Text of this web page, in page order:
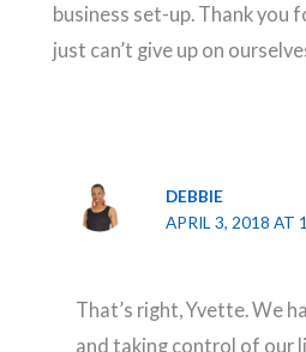
business set-up. Thank you
just can’t give up on
DEBBIE
APRIL 3, 2018 AT
That’s right, Yvette. We
and taking control of our